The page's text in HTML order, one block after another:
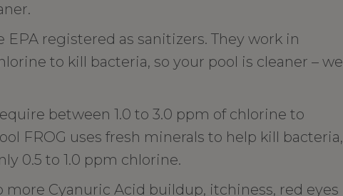
EPA registered as sanitizers. They work in
to kill bacteria, so your pool is cleaner – we
between 1.0 to 3.0 ppm of chlorine to
FROG uses fresh minerals to help kill bacteria,
0.5 to 1.0 ppm chlorine.
more Cyanuric Acid buildup, itchiness, red eyes